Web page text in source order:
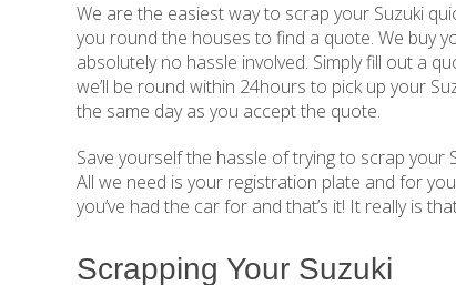
We are the easiest way to scrap your Suzuki
you round the houses to find a quote. We buy
absolutely no hassle involved. Simply fill out a
we’ll be round within 24hours to pick up your
the same day as you accept the quote.
Save yourself the hassle of trying to scrap your
All we need is your registration plate and for
you’ve had the car for and that’s it! It really is
Scrapping Your Suzuki